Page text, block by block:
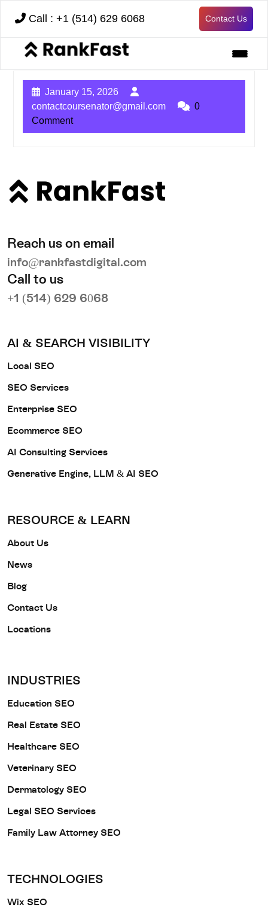
Call : +1 (514) 629 6068 Contact Us
January 15, 2026
contactcoursenator@gmail.com
0
Comment
Reach us on email
info@rankfastdigital.com
Call to us
+1 (514) 629 6068
AI & SEARCH VISIBILITY
Local SEO
SEO Services
Enterprise SEO
Ecommerce SEO
AI Consulting Services
Generative Engine, LLM & AI SEO
RESOURCE & LEARN
About Us
News
Blog
Contact Us
Locations
INDUSTRIES
Education SEO
Real Estate SEO
Healthcare SEO
Veterinary SEO
Dermatology SEO
Legal SEO Services
Family Law Attorney SEO
TECHNOLOGIES
Wix SEO